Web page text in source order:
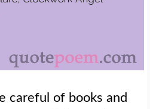
careful of books and